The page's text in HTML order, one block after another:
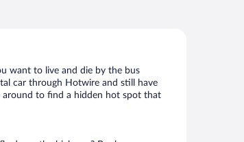
want to live and die by the bus
car through Hotwire and still have
around to find a hidden hot spot that